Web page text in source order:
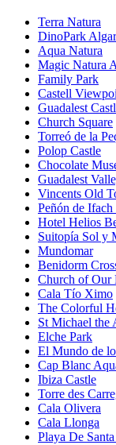
Terra Natura
DinoPark Algar
Aqua Natura
Magic Natura
Family Park
Castell
Guadalest
Church Square
Torreó de la
Polop Castle
Chocolate
Guadalest
Vincents Old
Peñón de
Hotel Helios
Suitopía Sol y
Mundomar
Benidorm
Church of Our
Cala Tío Ximo
The Colorful
St Michael the
Elche Park
El Mundo de
Cap Blanc
Ibiza Castle
Torre des
Cala Olivera
Cala Llonga
Playa De